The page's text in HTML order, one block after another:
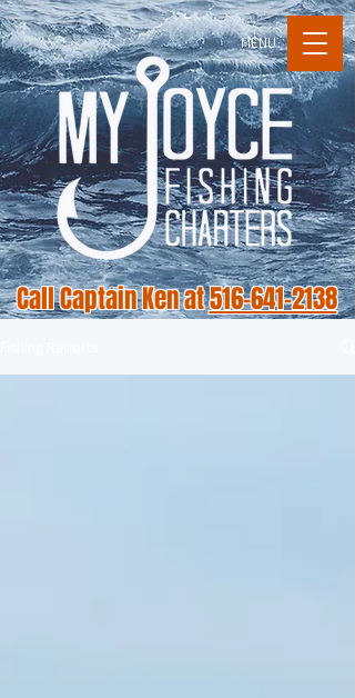
MENU
Call Captain Ken at516-641-2138